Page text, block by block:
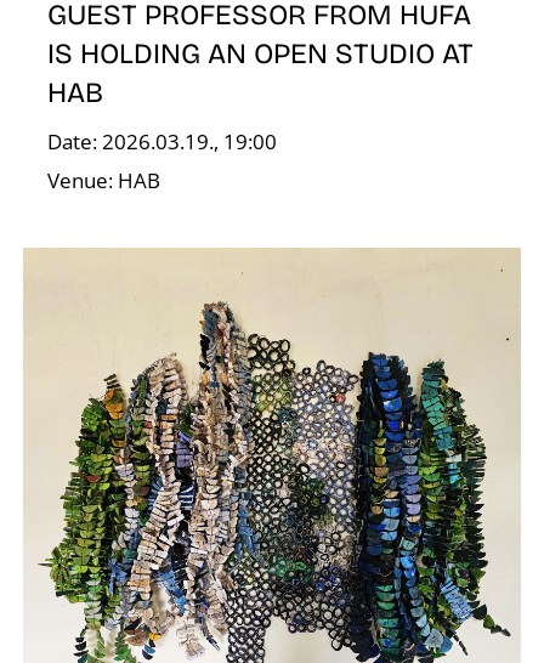
GUEST PROFESSOR FROM HUFA
IS HOLDING AN OPEN STUDIO AT
HAB
Date: 2026.03.19., 19:00
Venue: HAB